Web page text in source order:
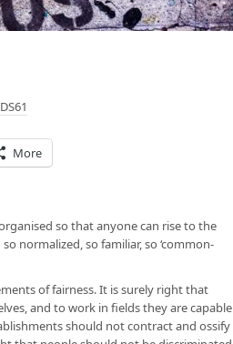
DS61
More
so that anyone can rise to the
normalized, so familiar, so ‘common-
of fairness. It is surely right that
and to work in fields they are capable
should not contract and ossify